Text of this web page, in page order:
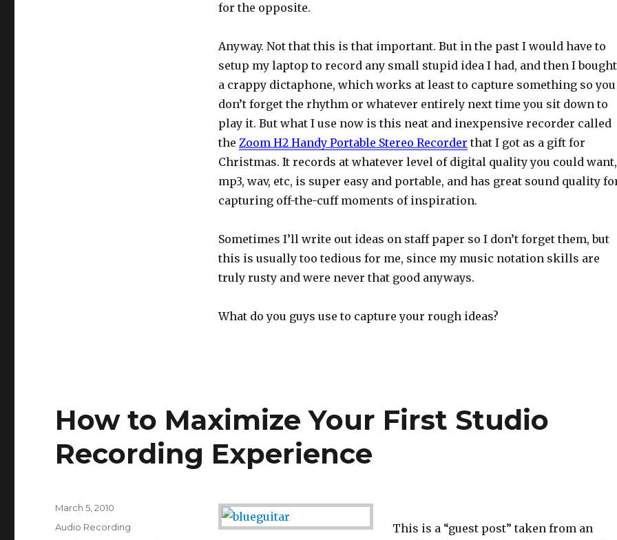
for the opposite.
Anyway. Not that this is that important. But in the past I would have to
setup my laptop to record any small stupid idea I had, and then I bought
a crappy dictaphone, which works at least to capture something so you
don’t forget the rhythm or whatever entirely next time you sit down to
play it. But what I use now is this neat and inexpensive recorder called
the Zoom H2 Handy Portable Stereo Recorder that I got as a gift for
Christmas. It records at whatever level of digital quality you could want,
mp3, wav, etc, is super easy and portable, and has great sound quality
capturing off-the-cuff moments of inspiration.
Sometimes I’ll write out ideas on staff paper so I don’t forget them, but
this is usually too tedious for me, since my music notation skills are
truly rusty and were never that good anyways.
What do you guys use to capture your rough ideas?
How to Maximize Your First Studio
Recording Experience
This is a “guest post” taken from an
Posted
on
March 5, 2010
Categories
Audio Recording